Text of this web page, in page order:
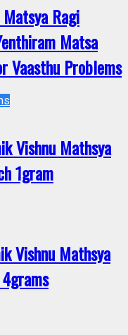
Ragi
Matsa
Vaasthu Problems
Vishnu Mathsya
1gram
Vishnu Mathsya